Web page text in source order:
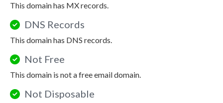
This domain has MX records.
DNS Records
This domain has DNS records.
Not Free
This domain is not a free email domain.
Not Disposable